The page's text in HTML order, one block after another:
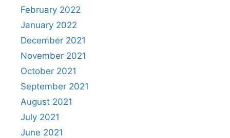
February 2022
January 2022
December 2021
November 2021
October 2021
September 2021
August 2021
July 2021
June 2021